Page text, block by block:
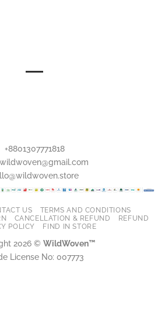
+8801307771818
US
TERMS AND CONDITIONS
CANCELLATION & REFUND
REFUND
POLICY
FIND IN STORE
2026 © WildWoven™
License No: 007773